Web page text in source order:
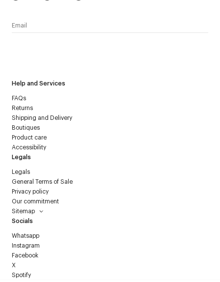
Help and Services
FAQs
Returns
Shipping and Delivery
Boutiques
Product care
Accessibility
Legals
Legals
General Terms of Sale
Privacy policy
Our commitment
Sitemap
Socials
Whatsapp
Instagram
Facebook
X
Spotify